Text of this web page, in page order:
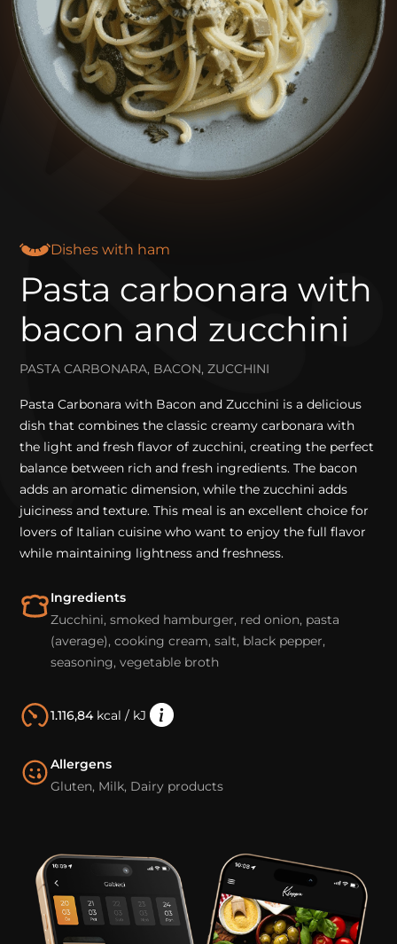
Dishes with ham
Pasta carbonara with
bacon and zucchini
PASTA CARBONARA, BACON, ZUCCHINI
Pasta Carbonara with Bacon and Zucchini is a delicious
dish that combines the classic creamy carbonara with
the light and fresh flavor of zucchini, creating the perfect
balance between rich and fresh ingredients. The bacon
adds an aromatic dimension, while the zucchini adds
juiciness and texture. This meal is an excellent choice for
lovers of Italian cuisine who want to enjoy the full flavor
while maintaining lightness and freshness.
Ingredients
Zucchini, smoked hamburger, red onion, pasta
(average), cooking cream, salt, black pepper,
seasoning, vegetable broth
1.116,84kcal / kJ
Allergens
Gluten, Milk, Dairy products